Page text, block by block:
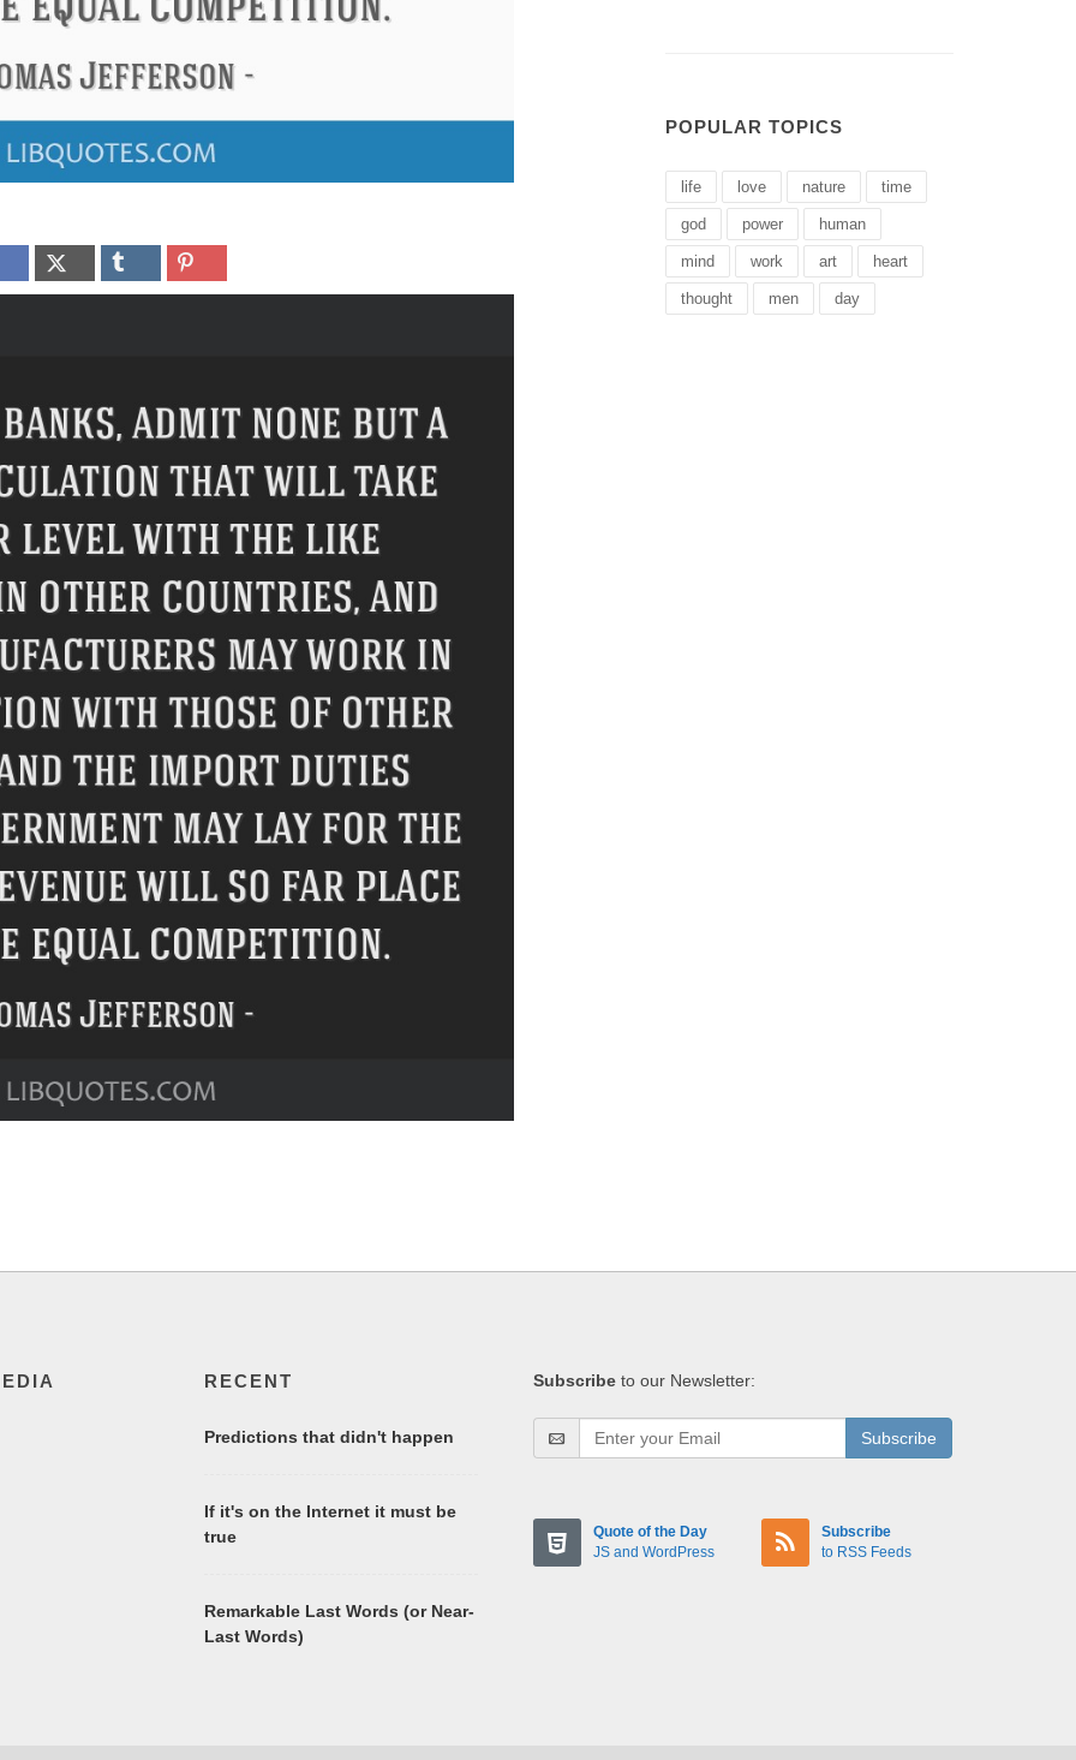
POPULAR TOPICS
life love nature time
god power human
mind work art heart
thought men day
RECENT
Predictions that didn't happen
If it's on the Internet it must be
true
Remarkable Last Words (or Near-
Last Words)
Subscribe to our Newsletter:
Subscribe
Quote of the Day
JS and WordPress
Subscribe
to RSS Feeds